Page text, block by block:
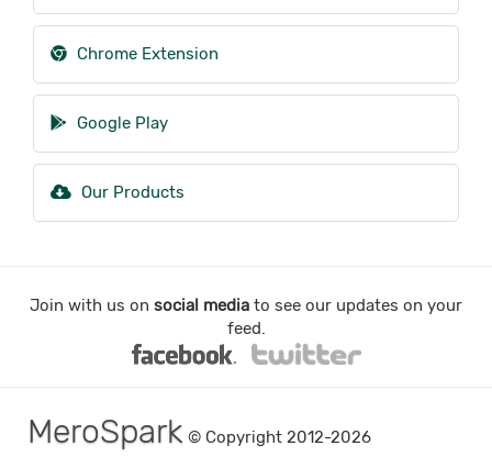
Chrome Extension
Google Play
Our Products
Join with us on social media to see our updates on your
feed.
MeroSpark © Copyright 2012-2026